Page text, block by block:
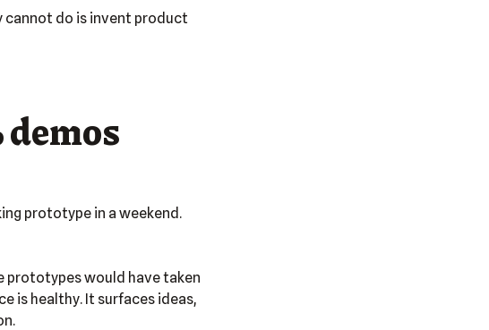
cannot do is invent product
prototype in a weekend.
prototypes would have taken
is healthy. It surfaces ideas,